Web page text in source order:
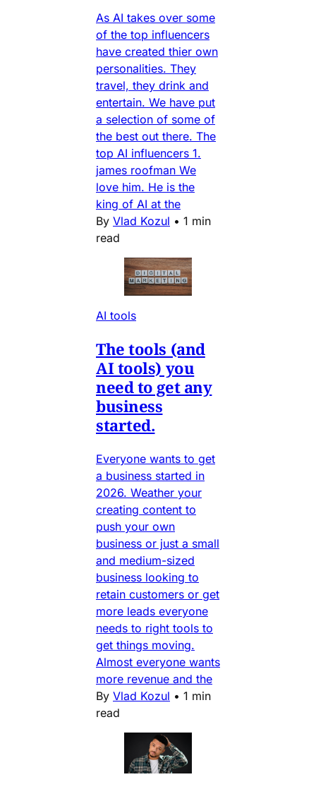
As AI takes over some
of the top influencers
have created thier own
personalities. They
travel, they drink and
entertain. We have put
a selection of some of
the best out there. The
top AI influencers 1.
james roofman We
love him. He is the
king of AI at the
By Vlad Kozul • 1 min
read
AI tools
The tools (and
AI tools) you
need to get any
business
started.
Everyone wants to get
a business started in
2026. Weather your
creating content to
push your own
business or just a small
and medium-sized
business looking to
retain customers or get
more leads everyone
needs to right tools to
get things moving.
Almost everyone wants
more revenue and the
By Vlad Kozul • 1 min
read